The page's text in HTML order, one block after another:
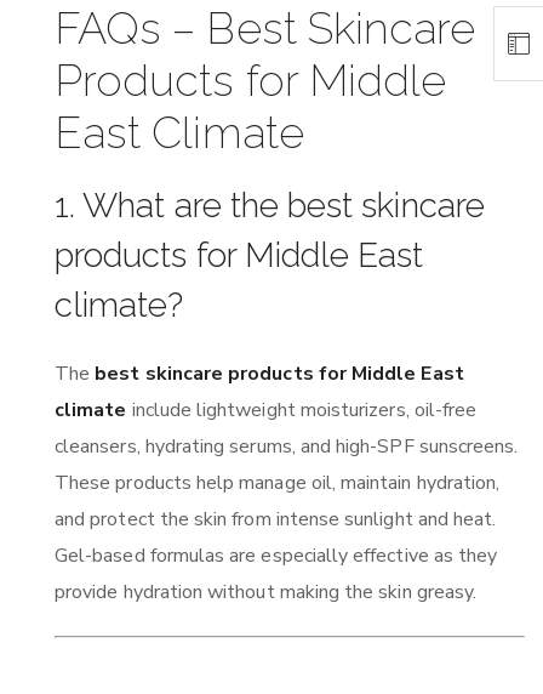
FAQs – Best Skincare
Products for Middle
East Climate
1. What are the best skincare
products for Middle East
climate?
The best skincare products for Middle East
climate include lightweight moisturizers, oil-free
cleansers, hydrating serums, and high-SPF sunscreens.
These products help manage oil, maintain hydration,
and protect the skin from intense sunlight and heat.
Gel-based formulas are especially effective as they
provide hydration without making the skin greasy.